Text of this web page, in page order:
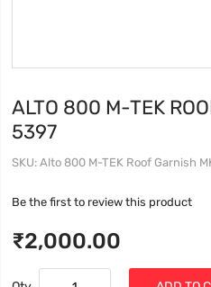
ALTO 800 M-TEK
5397
SKU Alto 800 M-TEK Roof Garnish
Be the first to review this product
₹2,000.00